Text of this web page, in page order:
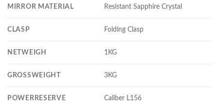
MIRROR MATERIAL Resistant Sapphire Crystal
CLASP Folding Clasp
NETWEIGH 1KG
GROSSWEIGHT 3KG
POWERRESERVE Caliber L156